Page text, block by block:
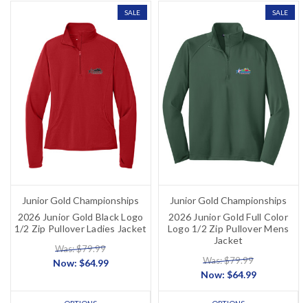
SALE
Junior Gold Championships
2026 Junior Gold Black Logo
1/2 Zip Pullover Ladies Jacket
Was: $79.99
Now: $64.99
SALE
Junior Gold Championships
2026 Junior Gold Full Color
Logo 1/2 Zip Pullover Mens
Jacket
Was: $79.99
Now: $64.99
NO THANKS, I'D RATHER PAY FULL PRICE